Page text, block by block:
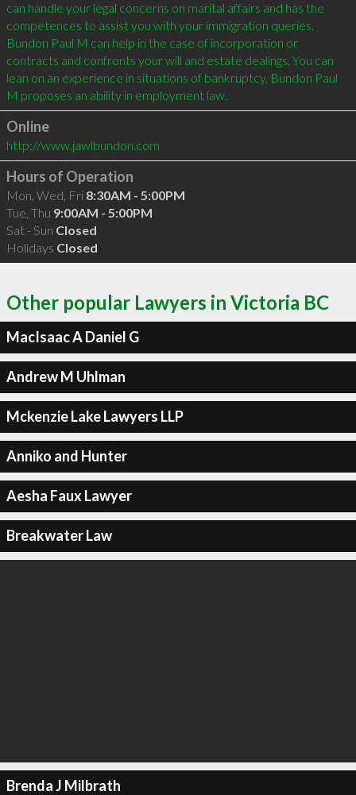
can handle your legal concerns on marital affairs and has the
competences to assist you with your immigration queries.
Bundon Paul M can help in the case of incorporation or
contracts and confronts your will and estate dealings. You can
lean on an experience in situations of bankruptcy. Bundon Paul
Online
http://www.jawlbundon.com
Hours of Operation
Mon, Wed, Fri 8:30AM - 5:00PM
Tue, Thu 9:00AM - 5:00PM
Sat - Sun Closed
Holidays Closed
Other popular Lawyers in Victoria BC
MacIsaac A Daniel G
Andrew M Uhlman
Mckenzie Lake Lawyers LLP
Anniko and Hunter
Aesha Faux Lawyer
Breakwater Law
Brenda J Milbrath